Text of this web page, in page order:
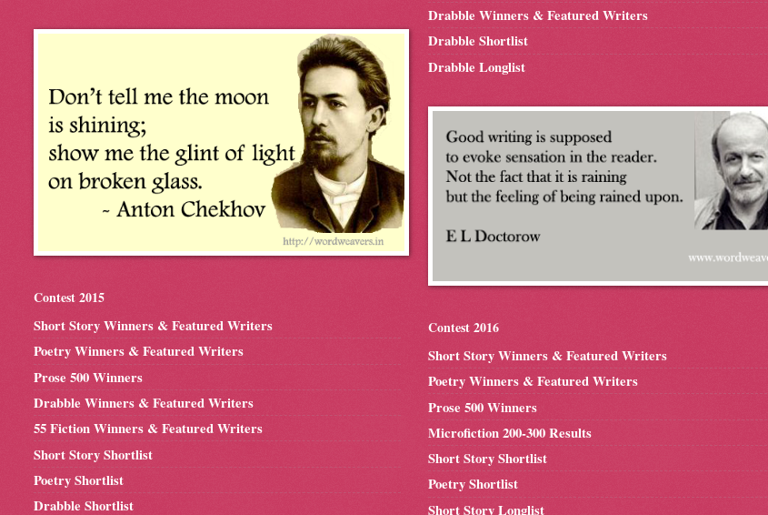
Contest 2015
Short Story Winners & Featured Writers
Poetry Winners & Featured Writers
Prose 500 Winners
Drabble Winners & Featured Writers
55 Fiction Winners & Featured Writers
Short Story Shortlist
Poetry Shortlist
Drabble Shortlist
Drabble Winners & Featured Writers
Drabble Shortlist
Drabble Longlist
Contest 2016
Short Story Winners & Featured Writers
Poetry Winners & Featured Writers
Prose 500 Winners
Microfiction 200-300 Results
Short Story Shortlist
Poetry Shortlist
Short Story Longlist